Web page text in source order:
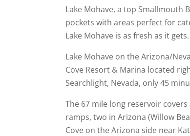
Lake Mohave, a top Smallmouth
pockets with areas perfect for
Lake Mohave is as fresh as it gets.
Lake Mohave on the Arizona/
Cove Resort & Marina located
Searchlight, Nevada, only 45
The 67 mile long reservoir
ramps, two in Arizona (Willow
Cove on the Arizona side near